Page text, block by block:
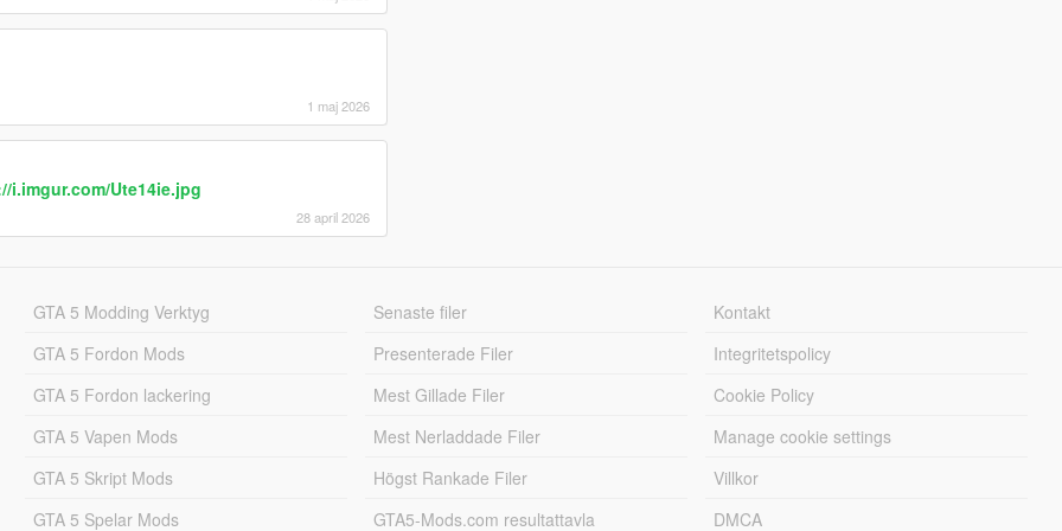
or jogging (what it is now) from the start,
it is in third person view.
show blur and colour on pause menu;
show blur and colour on pause menu.
left and right takes a few more steps
okay.
change all of it, I just wanted to report my
your contributions to the modding scene.
1 maj 2026
i.imgur.com/Ute14ie.jpg
28 april 2026
GTA 5 Modding Verktyg
GTA 5 Fordon Mods
GTA 5 Fordon lackering
GTA 5 Vapen Mods
GTA 5 Skript Mods
GTA 5 Spelar Mods
Senaste filer
Presenterade Filer
Mest Gillade Filer
Mest Nerladdade Filer
Högst Rankade Filer
GTA5-Mods.com resultattavla
Kontakt
Integritetspolicy
Cookie Policy
Manage cookie settings
Villkor
DMCA